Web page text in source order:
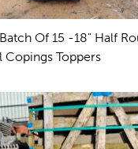
Of 15 -18" Half
Copings Toppers